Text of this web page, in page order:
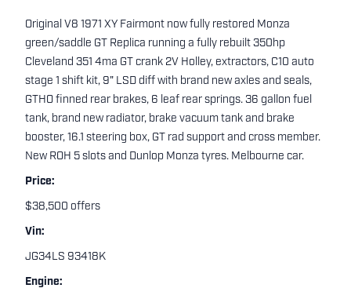
Original V8 1971 XY Fairmont now fully restored Monza
green/saddle GT Replica running a fully rebuilt 350hp
Cleveland 351 4ma GT crank 2V Holley, extractors, C10 auto
stage 1 shift kit, 9" LSD diff with brand new axles and seals,
GTHO finned rear brakes, 6 leaf rear springs. 36 gallon fuel
tank, brand new radiator, brake vacuum tank and brake
booster, 16.1 steering box, GT rad support and cross member.
New ROH 5 slots and Dunlop Monza tyres. Melbourne car.
Price:
$38,500 offers
Vin:
JG34LS 93418K
Engine: